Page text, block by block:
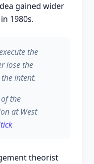
gained wider
1980s.
the
lose the
intent.
the
at West
theorist